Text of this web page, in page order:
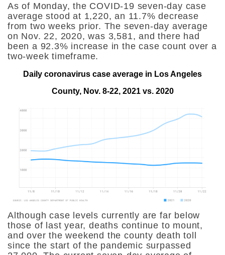
As of Monday, the COVID-19 seven-day case
average stood at 1,220, an 11.7% decrease
from two weeks prior. The seven-day average
on Nov. 22, 2020, was 3,581, and there had
been a 92.3% increase in the case count over a
two-week timeframe.
Daily coronavirus case average in Los Angeles
County, Nov. 8-22, 2021 vs. 2020
Although case levels currently are far below
those of last year, deaths continue to mount,
and over the weekend the county death toll
since the start of the pandemic surpassed